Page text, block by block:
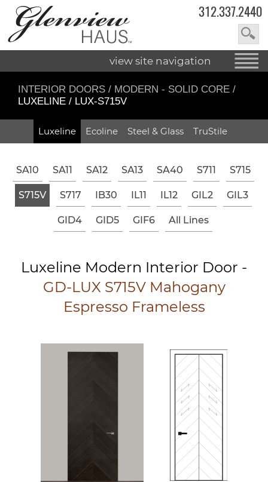
312.337.2440
view site navigation
INTERIOR DOORS / MODERN - SOLID CORE /
LUXELINE / LUX-S715V
Luxeline Ecoline Steel & Glass TruStile
SA10 SA11 SA12 SA13 SA40 S711 S715
S715V S717 IB30 IL11 IL12 GIL2 GIL3
GID4 GID5 GIF6 All Lines
Luxeline Modern Interior Door -
GD-LUX S715V Mahogany
Espresso Frameless